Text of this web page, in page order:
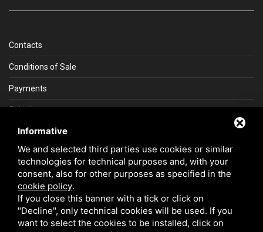
Contacts
Conditions of Sale
Payments
Shipping
La Gemma del Sud
Secure payment with SSL
Informative
We and selected third parties use cookies or similar
technologies for technical purposes and, with your
consent, also for other purposes as specified in the
cookie policy.
If you close this banner with a tick or click on
"Decline", only technical cookies will be used. If you
want to select the cookies to be installed, click on